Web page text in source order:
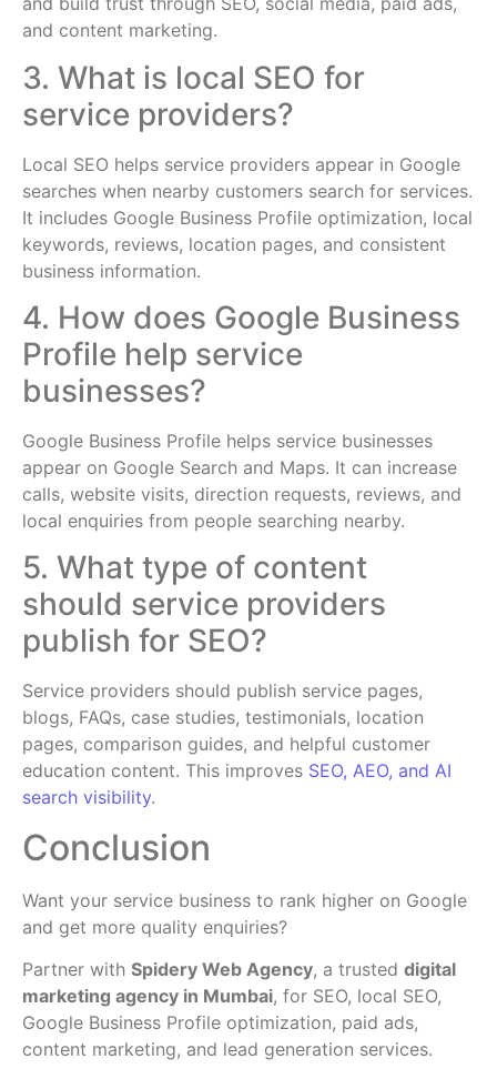
and content marketing.
3. What is local SEO for
service providers?
Local SEO helps service providers appear in Google
searches when nearby customers search for services.
It includes Google Business Profile optimization, local
keywords, reviews, location pages, and consistent
business information.
4. How does Google Business
Profile help service
businesses?
Google Business Profile helps service businesses
appear on Google Search and Maps. It can increase
calls, website visits, direction requests, reviews, and
local enquiries from people searching nearby.
5. What type of content
should service providers
publish for SEO?
Service providers should publish service pages,
blogs, FAQs, case studies, testimonials, location
pages, comparison guides, and helpful customer
education content. This improves SEO, AEO, and AI
search visibility.
Conclusion
Want your service business to rank higher on Google
and get more quality enquiries?
Partner with Spidery Web Agency, a trusted digital
marketing agency in Mumbai, for SEO, local SEO,
Google Business Profile optimization, paid ads,
content marketing, and lead generation services.